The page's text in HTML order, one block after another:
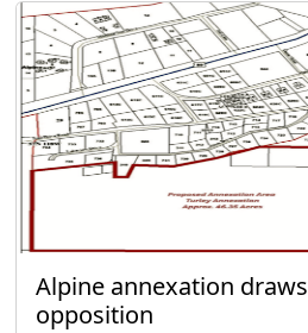
Alpine annexation draws
opposition